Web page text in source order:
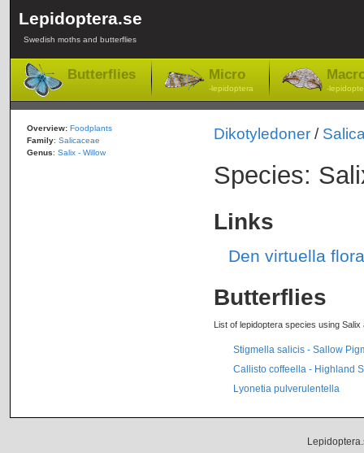
Lepidoptera.se
Swedish moths and butterflies
Butterflies Micro
-lepidoptera -
Dikotyledoner/
Species:
Links
Den virtuella
Butterflies
List of lepidoptera species using
Stigmella salicis - Sallow
Callisto coffeella - Highland
Lyonetia pulverulentella
Overview: Foodplants
Family: Salicaceae
Genus: Salix - Willow